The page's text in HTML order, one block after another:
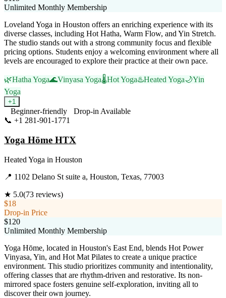
Unlimited Monthly Membership
Loveland Yoga in Houston offers an enriching experience with its
diverse classes, including Hot Hatha, Warm Flow, and Yin Stretch.
The studio stands out with a strong community focus and flexible
pricing options. Students enjoy a welcoming environment where all
levels are encouraged to explore their practice at their own pace.
🌿Hatha Yoga🌊Vinyasa Yoga🌡️Hot Yoga♨️Heated Yoga🌙Yin
Yoga
+1
Beginner-friendly
Drop-in Available
📞 +1 281-901-1771
Yoga Hōme HTX
Heated Yoga in Houston
📍 1102 Delano St suite a, Houston, Texas, 77003
★ 5.0(73 reviews)
$18
Drop-in Price
$120
Unlimited Monthly Membership
Yoga Hōme, located in Houston's East End, blends Hot Power
Vinyasa, Yin, and Hot Mat Pilates to create a unique practice
environment. This studio prioritizes community and intentionality,
offering classes that are rhythm-driven and restorative. Its non-
mirrored space fosters genuine self-exploration, inviting all to
discover their own journey.